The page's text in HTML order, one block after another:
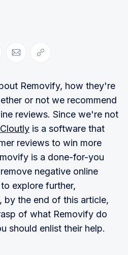
on Pinterest
Share via Email
Copy link
Removify, how they're
or not we recommend
reviews. Since we're not
Cloutly is a software that
reviews to win more
is a done-for-you
negative online
explore further,
by the end of this article,
of what Removify do
should enlist their help.